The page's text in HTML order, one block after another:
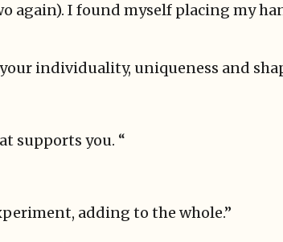
again). I found myself placing my
individuality, uniqueness and
supports you. “
adding to the whole.”